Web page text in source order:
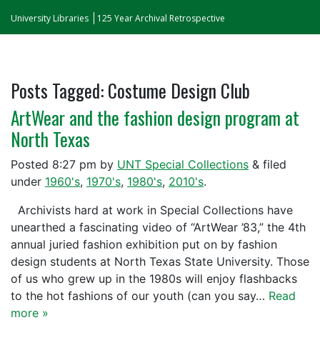
University Libraries 125 Year Archival Retrospective
Posts Tagged:Costume Design Club
ArtWear and the fashion design program at
North Texas
Posted 8:27 pm by UNT Special Collections & filed
under 1960's, 1970's, 1980's, 2010's.
Archivists hard at work in Special Collections have
unearthed a fascinating video of “ArtWear ’83,” the 4th
annual juried fashion exhibition put on by fashion
design students at North Texas State University. Those
of us who grew up in the 1980s will enjoy flashbacks
to the hot fashions of our youth (can you say… Read
more »